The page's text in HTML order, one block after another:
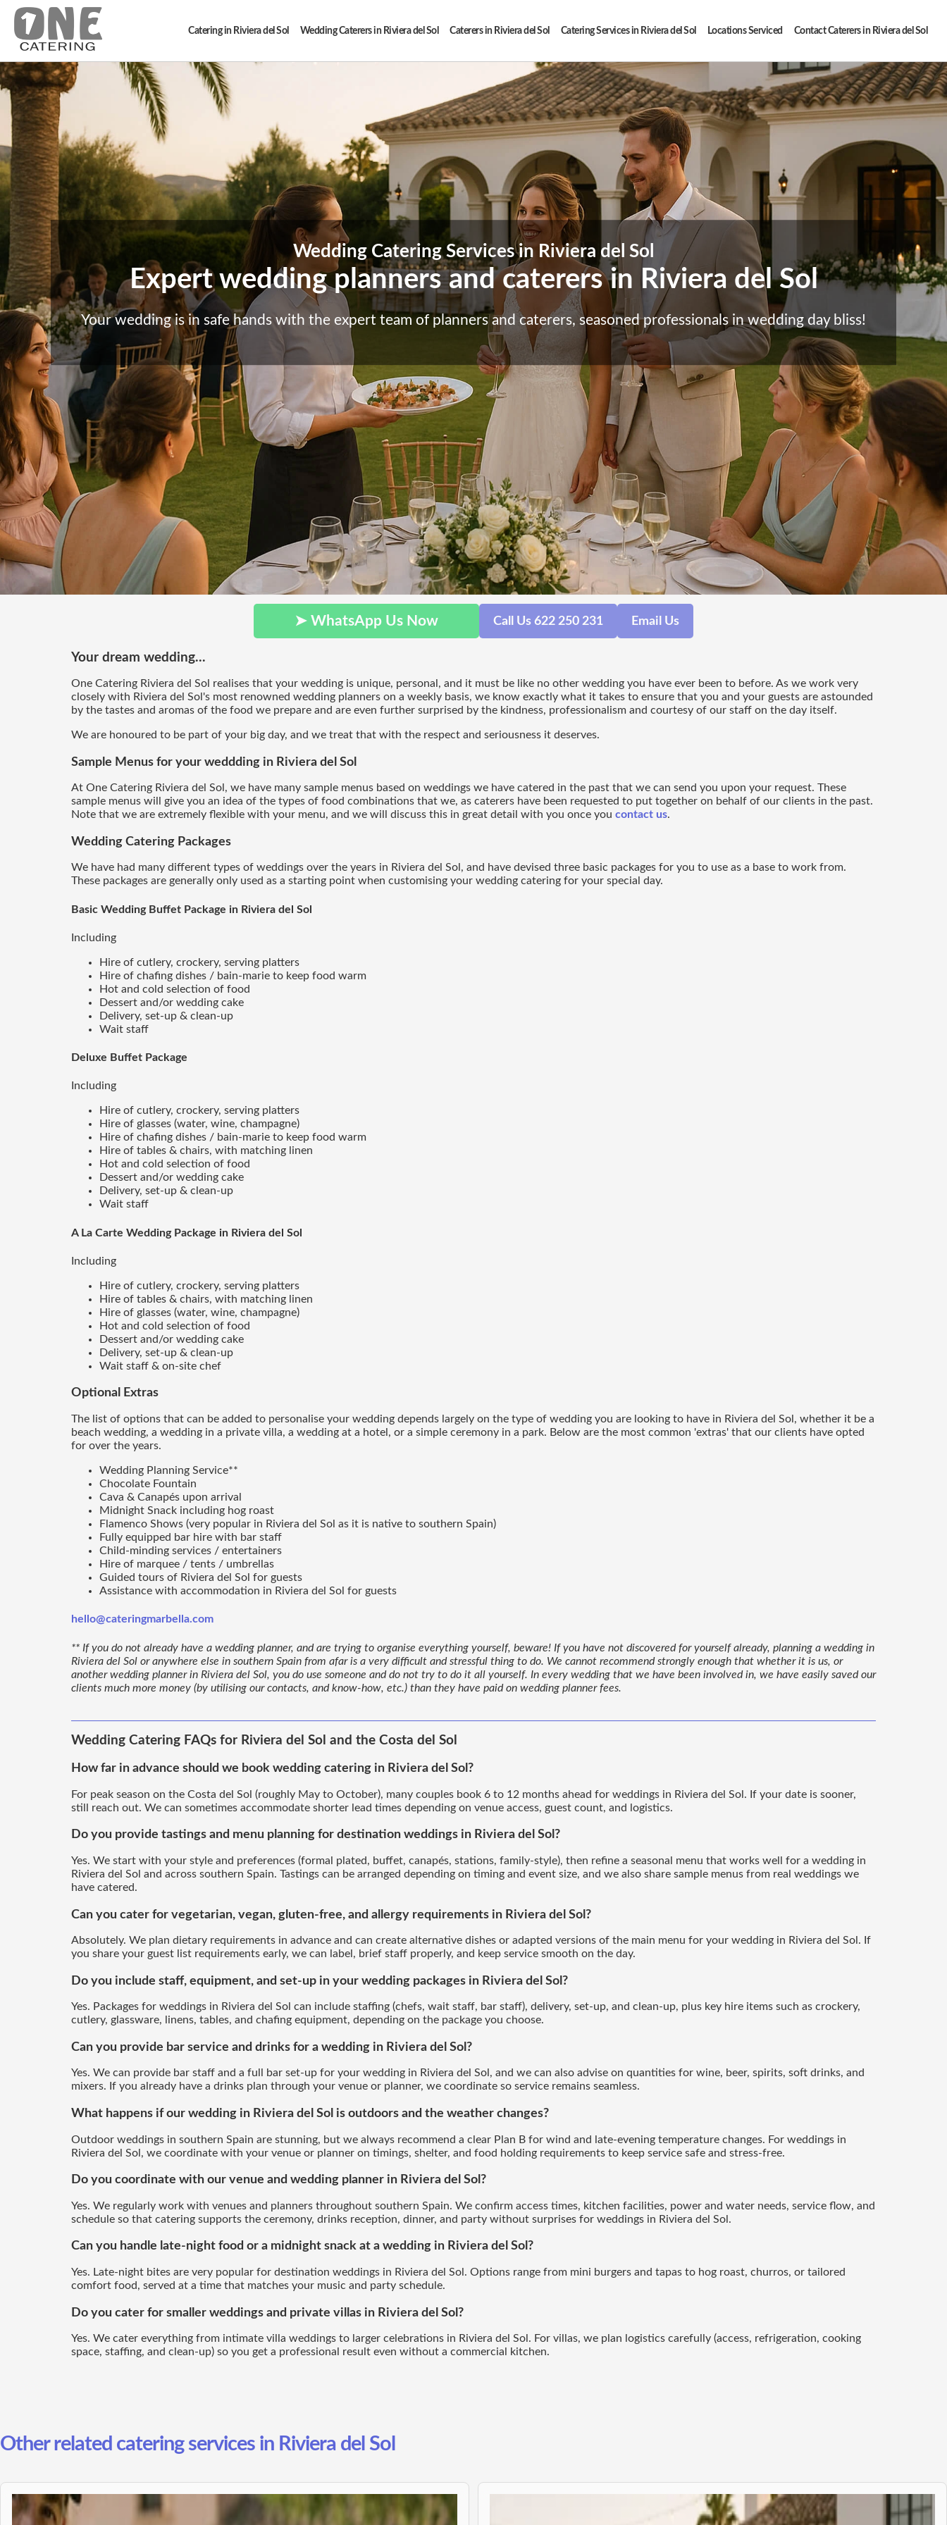
Catering in Riviera del Sol Wedding Caterers in Riviera del Sol Caterers in Riviera del Sol Catering Services in Riviera del Sol Locations Serviced Contact Caterers in Riviera del Sol
Wedding Catering Services in Riviera del Sol
Expert wedding planners and caterers in Riviera del Sol
Your wedding is in safe hands with the expert team of planners and caterers, seasoned professionals in wedding day bliss!
➤ WhatsApp Us Now Call Us 622 250 231 Email Us
Your dream wedding...
One Catering Riviera del Sol realises that your wedding is unique, personal, and it must be like no other wedding you have ever been to before. As we work very
closely with Riviera del Sol's most renowned wedding planners on a weekly basis, we know exactly what it takes to ensure that you and your guests are astounded
by the tastes and aromas of the food we prepare and are even further surprised by the kindness, professionalism and courtesy of our staff on the day itself.
We are honoured to be part of your big day, and we treat that with the respect and seriousness it deserves.
Sample Menus for your weddding in Riviera del Sol
At One Catering Riviera del Sol, we have many sample menus based on weddings we have catered in the past that we can send you upon your request. These
sample menus will give you an idea of the types of food combinations that we, as caterers have been requested to put together on behalf of our clients in the past.
Note that we are extremely flexible with your menu, and we will discuss this in great detail with you once you contact us.
Wedding CateringPackages
We have had many different types of weddings over the years in Riviera del Sol, and have devised three basic packages for you to use as a base to work from.
These packages are generally only used as a starting point when customising your wedding catering for your special day.
Basic Wedding Buffet Package in Riviera del Sol
Including
Hire of cutlery, crockery, serving platters
Hire of chafing dishes / bain-marie to keep food warm
Hot and cold selection of food
Dessert and/or wedding cake
Delivery, set-up & clean-up
Wait staff
Deluxe Buffet Package
Including
Hire of cutlery, crockery, serving platters
Hire of glasses (water, wine, champagne)
Hire of chafing dishes / bain-marie to keep food warm
Hire of tables & chairs, with matching linen
Hot and cold selection of food
Dessert and/or wedding cake
Delivery, set-up & clean-up
Wait staff
A La Carte Wedding Package in Riviera del Sol
Including
Hire of cutlery, crockery, serving platters
Hire of tables & chairs, with matching linen
Hire of glasses (water, wine, champagne)
Hot and cold selection of food
Dessert and/or wedding cake
Delivery, set-up & clean-up
Wait staff & on-site chef
Optional Extras
The list of options that can be added to personalise your wedding depends largely on the type of wedding you are looking to have in Riviera del Sol, whether it be a
beach wedding, a wedding in a private villa, a wedding at a hotel, or a simple ceremony in a park. Below are the most common 'extras' that our clients have opted
for over the years.
Wedding Planning Service**
Chocolate Fountain
Cava & Canapés upon arrival
Midnight Snack including hog roast
Flamenco Shows (very popular in Riviera del Sol as it is native to southern Spain)
Fully equipped bar hire with bar staff
Child-minding services / entertainers
Hire of marquee / tents / umbrellas
Guided tours of Riviera del Sol for guests
Assistance with accommodation in Riviera del Sol for guests
hello@cateringmarbella.com
** If you do not already have a wedding planner, and are trying to organise everything yourself, beware! If you have not discovered for yourself already, planning a wedding in
Riviera del Sol or anywhere else in southern Spain from afar is a very difficult and stressful thing to do. We cannot recommend strongly enough that whether it is us, or
another wedding planner in Riviera del Sol, you do use someone and do not try to do it all yourself. In every wedding that we have been involved in, we have easily saved our
clients much more money (by utilising our contacts, and know-how, etc.) than they have paid on wedding planner fees.
Wedding Catering FAQs for Riviera del Sol and the Costa del Sol
How far in advance should we book wedding catering in Riviera del Sol?
For peak season on the Costa del Sol (roughly May to October), many couples book 6 to 12 months ahead for weddings in Riviera del Sol. If your date is sooner,
still reach out. We can sometimes accommodate shorter lead times depending on venue access, guest count, and logistics.
Do you provide tastings and menu planning for destination weddings in Riviera del Sol?
Yes. We start with your style and preferences (formal plated, buffet, canapés, stations, family-style), then refine a seasonal menu that works well for a wedding in
Riviera del Sol and across southern Spain. Tastings can be arranged depending on timing and event size, and we also share sample menus from real weddings we
have catered.
Can you cater for vegetarian, vegan, gluten-free, and allergy requirements in Riviera del Sol?
Absolutely. We plan dietary requirements in advance and can create alternative dishes or adapted versions of the main menu for your wedding in Riviera del Sol. If
you share your guest list requirements early, we can label, brief staff properly, and keep service smooth on the day.
Do you include staff, equipment, and set-up in your wedding packages in Riviera del Sol?
Yes. Packages for weddings in Riviera del Sol can include staffing (chefs, wait staff, bar staff), delivery, set-up, and clean-up, plus key hire items such as crockery,
cutlery, glassware, linens, tables, and chafing equipment, depending on the package you choose.
Can you provide bar service and drinks for a wedding in Riviera del Sol?
Yes. We can provide bar staff and a full bar set-up for your wedding in Riviera del Sol, and we can also advise on quantities for wine, beer, spirits, soft drinks, and
mixers. If you already have a drinks plan through your venue or planner, we coordinate so service remains seamless.
What happens if our wedding in Riviera del Sol is outdoors and the weather changes?
Outdoor weddings in southern Spain are stunning, but we always recommend a clear Plan B for wind and late-evening temperature changes. For weddings in
Riviera del Sol, we coordinate with your venue or planner on timings, shelter, and food holding requirements to keep service safe and stress-free.
Do you coordinate with our venue and wedding planner in Riviera del Sol?
Yes. We regularly work with venues and planners throughout southern Spain. We confirm access times, kitchen facilities, power and water needs, service flow, and
schedule so that catering supports the ceremony, drinks reception, dinner, and party without surprises for weddings in Riviera del Sol.
Can you handle late-night food or a midnight snack at a wedding in Riviera del Sol?
Yes. Late-night bites are very popular for destination weddings in Riviera del Sol. Options range from mini burgers and tapas to hog roast, churros, or tailored
comfort food, served at a time that matches your music and party schedule.
Do you cater for smaller weddings and private villas in Riviera del Sol?
Yes. We cater everything from intimate villa weddings to larger celebrations in Riviera del Sol. For villas, we plan logistics carefully (access, refrigeration, cooking
space, staffing, and clean-up) so you get a professional result even without a commercial kitchen.
Other related catering services in Riviera del Sol